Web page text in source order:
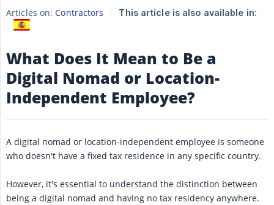
Articles on: Contractors This article is also available in:
What Does It Mean to Be a
Digital Nomad or Location-
Independent Employee?
A digital nomad or location-independent employee is someone
who doesn't have a fixed tax residence in any specific country.
However, it's essential to understand the distinction between
being a digital nomad and having no tax residency anywhere.